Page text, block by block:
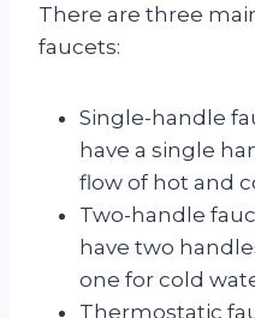
There are three
faucets:
Single-handle
have a single
flow of hot and
Two-handle
have two
one for cold
Thermostatic